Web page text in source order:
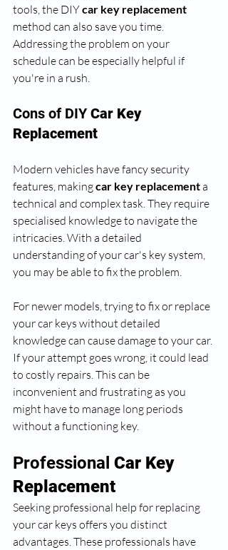
tools, the DIY car key replacement
method can also save you time.
Addressing the problem on your
schedule can be especially helpful if
you're in a rush.
Cons of DIY Car Key
Replacement
Modern vehicles have fancy security
features, making car key replacement a
technical and complex task. They require
specialised knowledge to navigate the
intricacies. With a detailed
understanding of your car's key system,
you may be able to fix the problem.
For newer models, trying to fix or replace
your car keys without detailed
knowledge can cause damage to your car.
If your attempt goes wrong, it could lead
to costly repairs. This can be
inconvenient and frustrating as you
might have to manage long periods
without a functioning key.
Professional Car Key
Replacement
Seeking professional help for replacing
your car keys offers you distinct
advantages. These professionals have